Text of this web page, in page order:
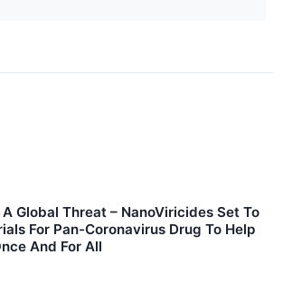
A Global Threat – NanoViricides Set To
For Pan-Coronavirus Drug To Help
And For All